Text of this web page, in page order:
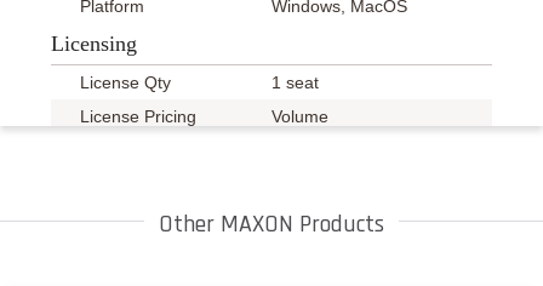
Platform Windows, MacOS
Licensing
License Qty
1 seat
License Pricing
Volume
Other MAXON Products